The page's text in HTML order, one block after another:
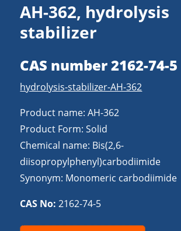
AH-362, hydrolysis
stabilizer
CAS number 2162-74-5
hydrolysis-stabilizer-AH-362
Product name: AH-362
Product Form: Solid
Chemical name: Bis(2,6-
diisopropylphenyl)carbodiimide
Synonym: Monomeric carbodiimide
CAS No: 2162-74-5